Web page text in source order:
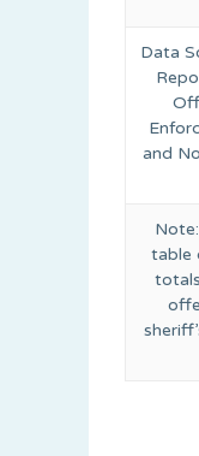
Data
and
table